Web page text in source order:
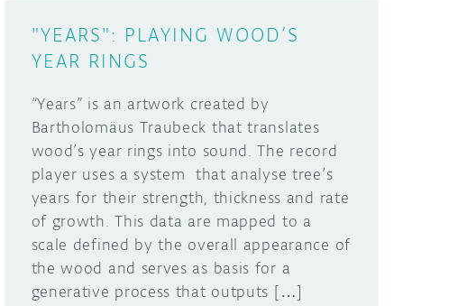
"YEARS": PLAYING WOOD’S
YEAR RINGS
“Years” is an artwork created by
Bartholomäus Traubeck that translates
wood’s year rings into sound. The record
player uses a system that analyse tree’s
years for their strength, thickness and rate
of growth. This data are mapped to a
scale defined by the overall appearance of
the wood and serves as basis for a
generative process that outputs […]